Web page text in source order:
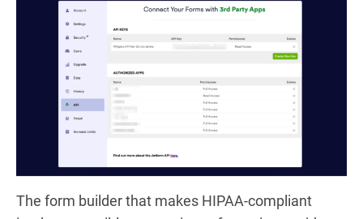
The form builder that makes HIPAA-compliant